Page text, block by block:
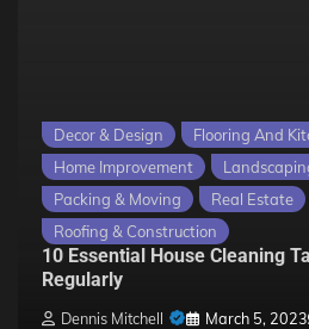
Decor & Design
Flooring And
Home Improvement
Packing & Moving
Real Estate
Roofing & Construction
10 Essential House Cleaning
Regularly
Dennis Mitchell March 5, 2023